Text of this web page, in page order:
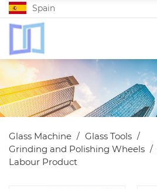
Spain
Glass Machine
Glass Tools
Grinding and Polishing Wheels
Labour Product